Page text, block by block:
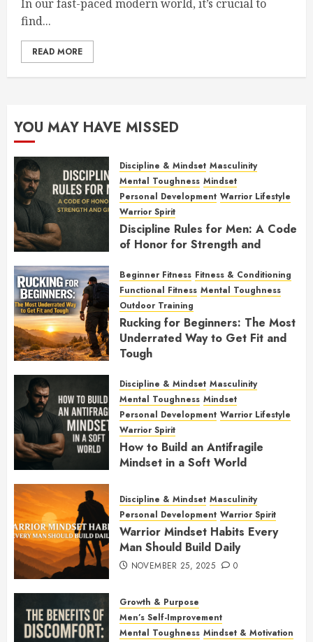
In our fast-paced modern world, it’s crucial to
find...
READ MORE
YOU MAY HAVE MISSED
Discipline & Mindset Masculinity
Mental Toughness Mindset
Personal Development Warrior Lifestyle
Warrior Spirit
Discipline Rules for Men: A Code
of Honor for Strength and
FEBRUARY 2, 2026 0
Beginner Fitness Fitness & Conditioning
Functional Fitness Mental Toughness
Outdoor Training
Rucking for Beginners: The Most
Underrated Way to Get Fit and
Tough
Discipline & Mindset Masculinity
Mental Toughness Mindset
Personal Development Warrior Lifestyle
Warrior Spirit
How to Build an Antifragile
Mindset in a Soft World
Discipline & Mindset Masculinity
Personal Development Warrior Spirit
Warrior Mindset Habits Every
Man Should Build Daily
NOVEMBER 25, 2025 0
Growth & Purpose
Men’s Self-Improvement
Mental Toughness Mindset & Motivation